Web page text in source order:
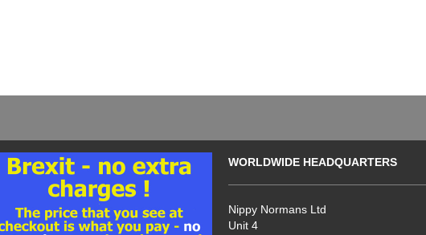
WORLDWIDE HEADQUARTERS
Nippy Normans Ltd
Unit 4